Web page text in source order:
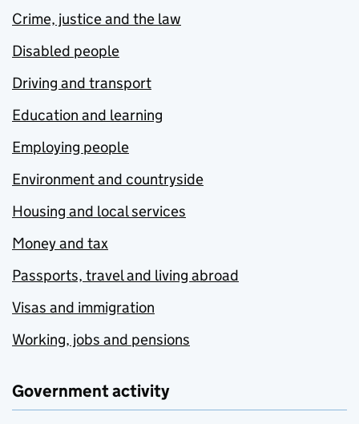
Crime, justice and the law
Disabled people
Driving and transport
Education and learning
Employing people
Environment and countryside
Housing and local services
Money and tax
Passports, travel and living abroad
Visas and immigration
Working, jobs and pensions
Government activity